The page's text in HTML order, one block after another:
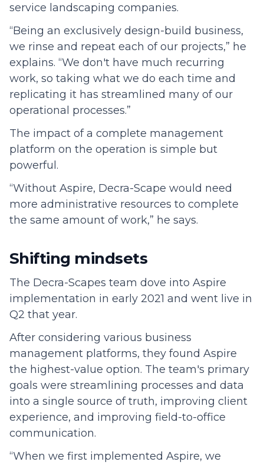
service landscaping companies.
“Being an exclusively design-build business,
we rinse and repeat each of our projects,” he
explains. “We don't have much recurring
work, so taking what we do each time and
replicating it has streamlined many of our
operational processes.”
The impact of a complete management
platform on the operation is simple but
powerful.
“Without Aspire, Decra-Scape would need
more administrative resources to complete
the same amount of work,” he says.
Shifting mindsets
The Decra-Scapes team dove into Aspire
implementation in early 2021 and went live in
Q2 that year.
After considering various business
management platforms, they found Aspire
the highest-value option. The team's primary
goals were streamlining processes and data
into a single source of truth, improving client
experience, and improving field-to-office
communication.
“When we first implemented Aspire, we